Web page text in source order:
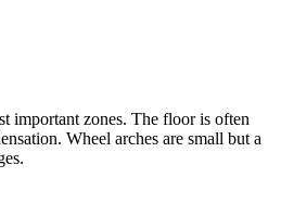
important zones. The floor is often
Wheel arches are small but a